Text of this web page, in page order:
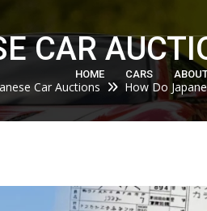
HOME CARS
CAR
Car Auctions How Do